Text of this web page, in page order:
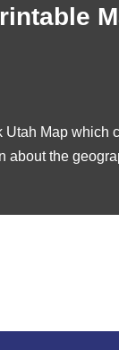
Utah Map which
about the